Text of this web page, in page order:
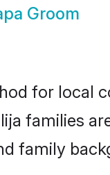
Groom
for local
families
family